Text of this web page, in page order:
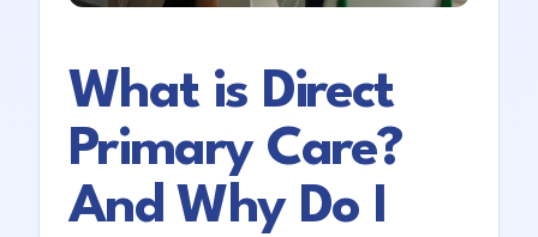
What is Direct
Primary Care?
And Why Do I